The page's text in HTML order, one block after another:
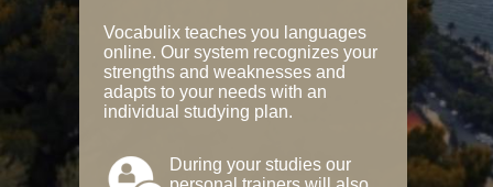
Vocabulix teaches you languages
online. Our system recognizes your
strengths and weaknesses and
adapts to your needs with an
individual studying plan.
During your studies our